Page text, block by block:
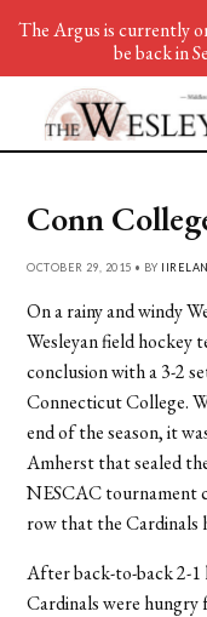
Conn
OCTOBER 29, 2015 • BY
On a rainy and windy
Wesleyan field hockey
conclusion with a 3-2
Connecticut College.
end of the season, it
Amherst that sealed
NESCAC tournament
row that the Cardinals
After back-to-back 2-1
Cardinals were
The Argus is currently
be back in